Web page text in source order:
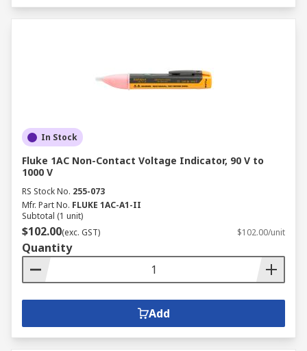
In Stock
Fluke 1AC Non-Contact Voltage Indicator, 90 V to
1000 V
RS Stock No. 255-073
Mfr. Part No. FLUKE 1AC-A1-II
Subtotal (1 unit)
$102.00(exc. GST) $102.00/unit
Quantity
Add